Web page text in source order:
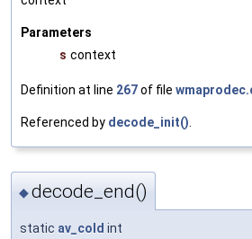
Parameters
s context
Definition at line 267of file
Referenced by decode_init()
◆decode_end()
static av_cold int